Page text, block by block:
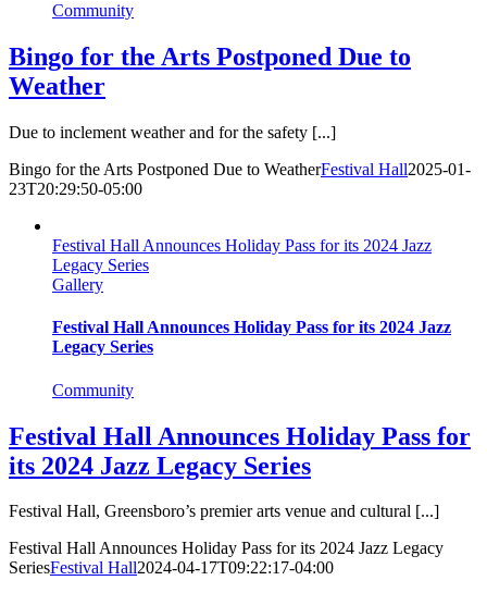
Community
Bingo for the Arts Postponed Due to
Weather
Due to inclement weather and for the safety [...]
Bingo for the Arts Postponed Due to WeatherFestival Hall2025-01-
23T20:29:50-05:00
Festival Hall Announces Holiday Pass for its 2024 Jazz
Legacy Series
Gallery
Festival Hall Announces Holiday Pass for its 2024 Jazz
Legacy Series
Community
Festival Hall Announces Holiday Pass for
its 2024 Jazz Legacy Series
Festival Hall, Greensboro’s premier arts venue and cultural [...]
Festival Hall Announces Holiday Pass for its 2024 Jazz Legacy
SeriesFestival Hall2024-04-17T09:22:17-04:00